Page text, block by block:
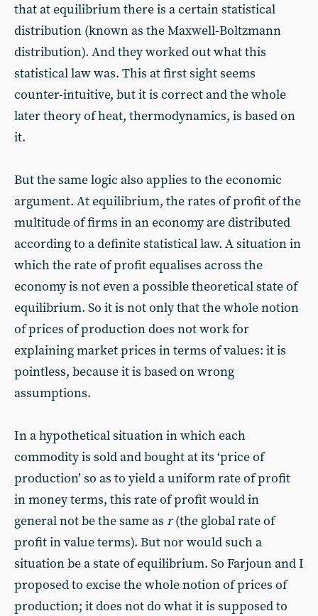
that at equilibrium there is a certain statistical
distribution (known as the Maxwell-Boltzmann
distribution). And they worked out what this
statistical law was. This at first sight seems
counter-intuitive, but it is correct and the whole
later theory of heat, thermodynamics, is based on
it.
But the same logic also applies to the economic
argument. At equilibrium, the rates of profit of the
multitude of firms in an economy are distributed
according to a definite statistical law. A situation in
which the rate of profit equalises across the
economy is not even a possible theoretical state of
equilibrium. So it is not only that the whole notion
of prices of production does not work for
explaining market prices in terms of values: it is
pointless, because it is based on wrong
assumptions.
In a hypothetical situation in which each
commodity is sold and bought at its ‘price of
production’ so as to yield a uniform rate of profit
in money terms, this rate of profit would in
general not be the same as r(the global rate of
profit in value terms). But nor would such a
situation be a state of equilibrium. So Farjoun and I
proposed to excise the whole notion of prices of
production; it does not do what it is supposed to